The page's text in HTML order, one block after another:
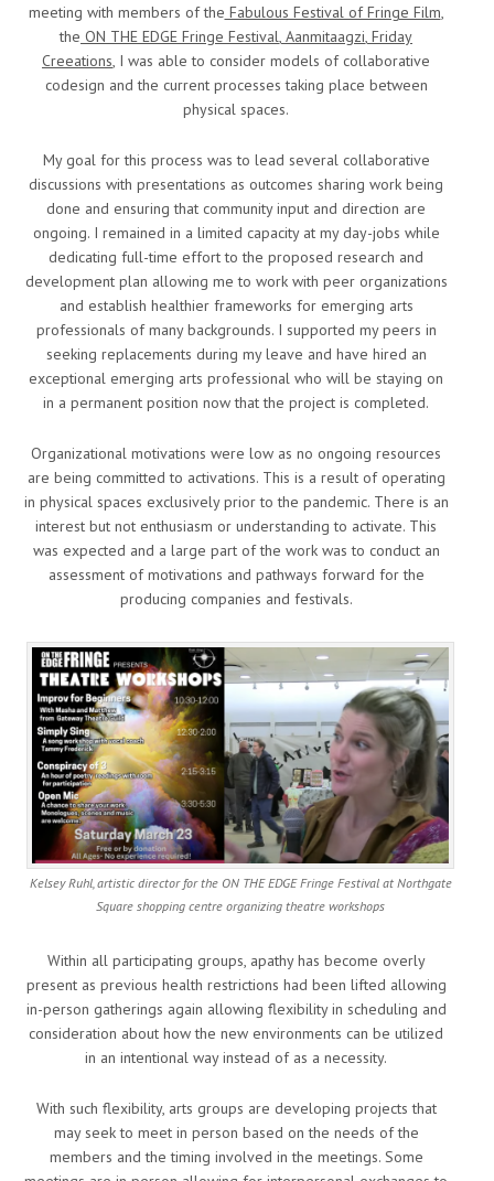
meeting with members of the Fabulous Festival of Fringe Film,
the ON THE EDGE Fringe Festival, Aanmitaagzi, Friday
Creeations, I was able to consider models of collaborative
codesign and the current processes taking place between
physical spaces.
My goal for this process was to lead several collaborative
discussions with presentations as outcomes sharing work being
done and ensuring that community input and direction are
ongoing. I remained in a limited capacity at my day-jobs while
dedicating full-time effort to the proposed research and
development plan allowing me to work with peer organizations
and establish healthier frameworks for emerging arts
professionals of many backgrounds. I supported my peers in
seeking replacements during my leave and have hired an
exceptional emerging arts professional who will be staying on
in a permanent position now that the project is completed.
Organizational motivations were low as no ongoing resources
are being committed to activations. This is a result of operating
in physical spaces exclusively prior to the pandemic. There is an
interest but not enthusiasm or understanding to activate. This
was expected and a large part of the work was to conduct an
assessment of motivations and pathways forward for the
producing companies and festivals.
Kelsey Ruhl, artistic director for the ON THE EDGE Fringe Festival at Northgate
Square shopping centre organizing theatre workshops
Within all participating groups, apathy has become overly
present as previous health restrictions had been lifted allowing
in-person gatherings again allowing flexibility in scheduling and
consideration about how the new environments can be utilized
in an intentional way instead of as a necessity.
With such flexibility, arts groups are developing projects that
may seek to meet in person based on the needs of the
members and the timing involved in the meetings. Some